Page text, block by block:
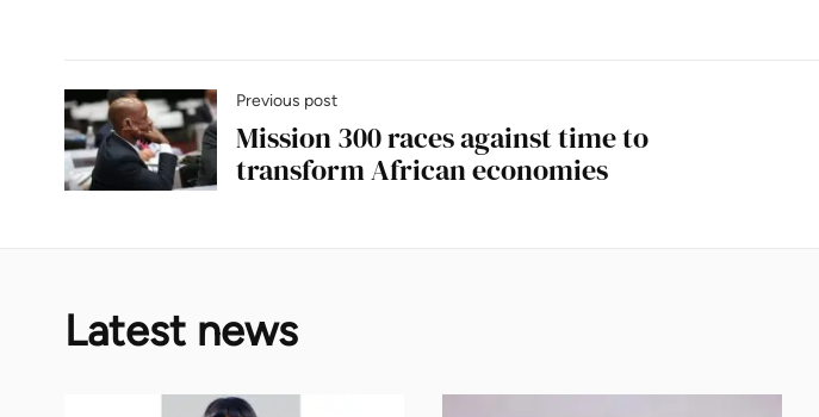
Previous post
Mission 300 races against time to
transform African economies
Latest news